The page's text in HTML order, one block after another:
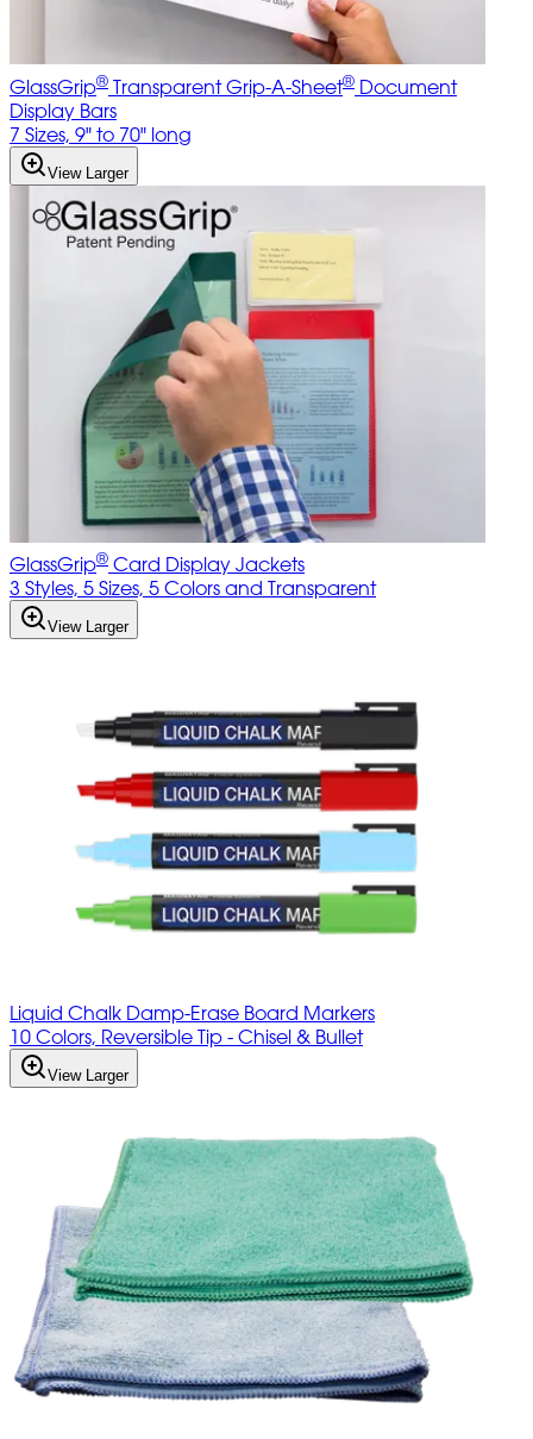
GlassGrip® Transparent Grip-A-Sheet® Document
Display Bars
7 Sizes, 9" to 70" long
View Larger
GlassGrip® Card Display Jackets
3 Styles, 5 Sizes, 5 Colors and Transparent
View Larger
Liquid Chalk Damp-Erase Board Markers
10 Colors, Reversible Tip - Chisel & Bullet
View Larger